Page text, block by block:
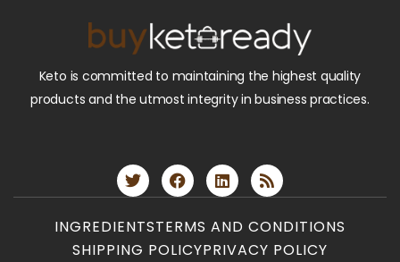
Keto is committed to maintaining the highest quality
products and the utmost integrity in business practices.
INGREDIENTSTERMS AND CONDITIONS
SHIPPING POLICYPRIVACY POLICY